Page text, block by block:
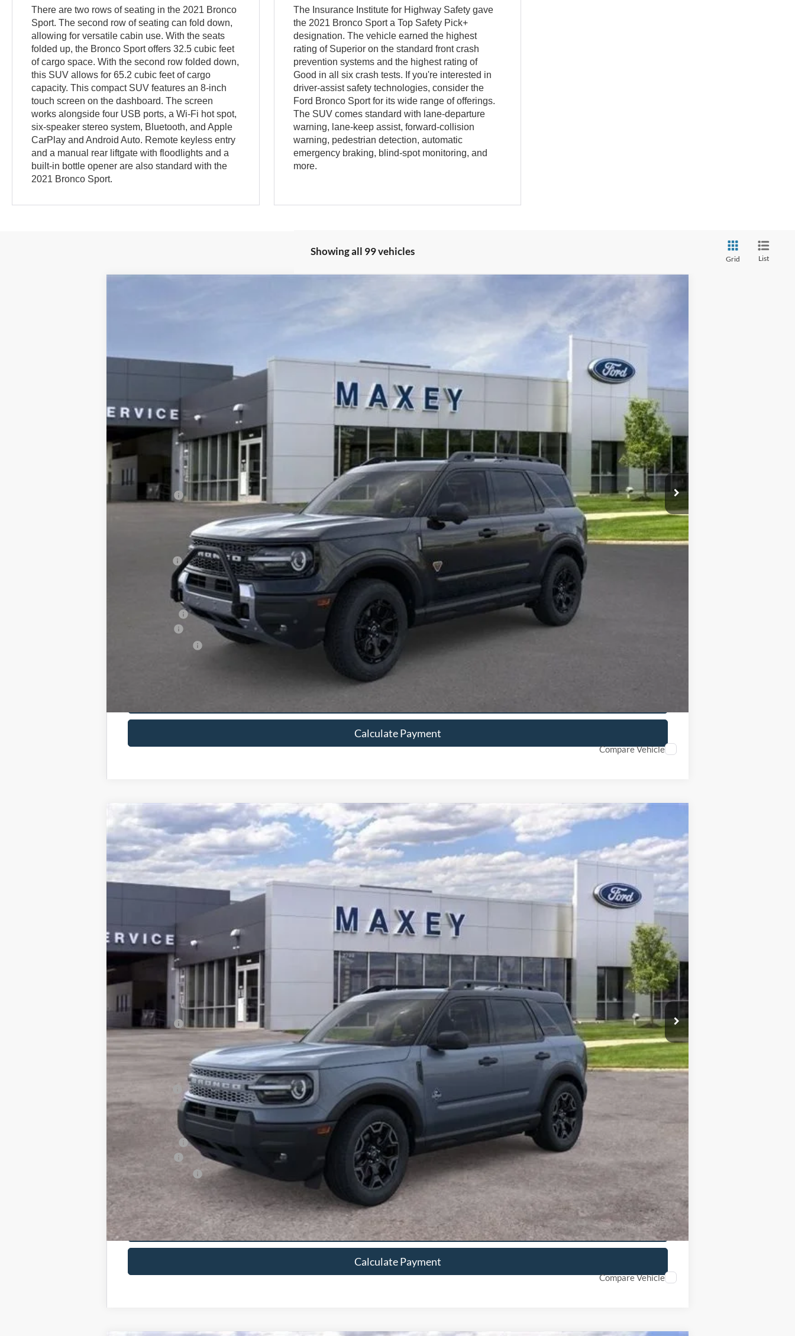
There are two rows of seating in the 2021 Bronco
Sport. The second row of seating can fold down,
allowing for versatile cabin use. With the seats
folded up, the Bronco Sport offers 32.5 cubic feet
of cargo space. With the second row folded down,
this SUV allows for 65.2 cubic feet of cargo
capacity. This compact SUV features an 8-inch
touch screen on the dashboard. The screen
works alongside four USB ports, a Wi-Fi hot spot,
six-speaker stereo system, Bluetooth, and Apple
CarPlay and Android Auto. Remote keyless entry
and a manual rear liftgate with floodlights and a
built-in bottle opener are also standard with the
2021 Bronco Sport.
The Insurance Institute for Highway Safety gave
the 2021 Bronco Sport a Top Safety Pick+
designation. The vehicle earned the highest
rating of Superior on the standard front crash
prevention systems and the highest rating of
Good in all six crash tests. If you're interested in
driver-assist safety technologies, consider the
Ford Bronco Sport for its wide range of offerings.
The SUV comes standard with lane-departure
warning, lane-keep assist, forward-collision
warning, pedestrian detection, automatic
emergency braking, blind-spot monitoring, and
more.
Showing all 99 vehicles
Grid List
$39,817
MAXEY PRICE
Less
Price Includes:
Ford Offers: -$4,000
$46,690
$6,873
Additional Savings May Be Available:
Calculate Payment
Compare Vehicle
2026 Ford Bronco SportOuter Banks
Price Drop
VIN:3FMCR9CN7TRE13306Stock: HT0314
In Stock Ext.
$37,188
MAXEY PRICE
Less
Price Includes:
Ford Offers: -$2,250
MSRP:
$40,215
$3,027
Additional Savings May Be Available:
Ford Offers:
Net A/Z Plan Price
Calculate Payment
Calculate Payment
Compare Vehicle